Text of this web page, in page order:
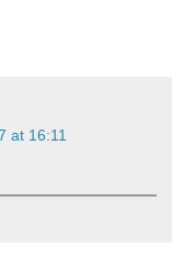
at 16:11